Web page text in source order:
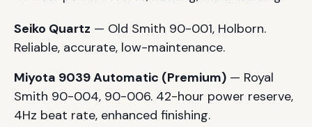
Seiko Quartz — Old Smith 90-001, Holborn.
Reliable, accurate, low-maintenance.
Miyota 9039 Automatic (Premium) — Royal
Smith 90-004, 90-006. 42-hour power reserve,
4Hz beat rate, enhanced finishing.